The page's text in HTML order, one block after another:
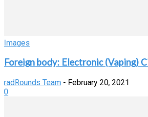
Images
Foreign body: Electronic (Vaping)
radRounds Team - February 20, 2021
0